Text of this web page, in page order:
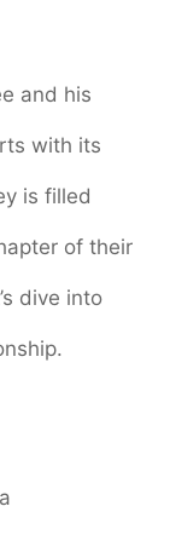
and his
with its
is filled
of their
dive into